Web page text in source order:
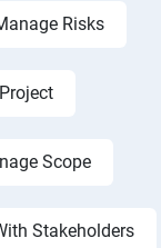
Risks
Scope
Stakeholders